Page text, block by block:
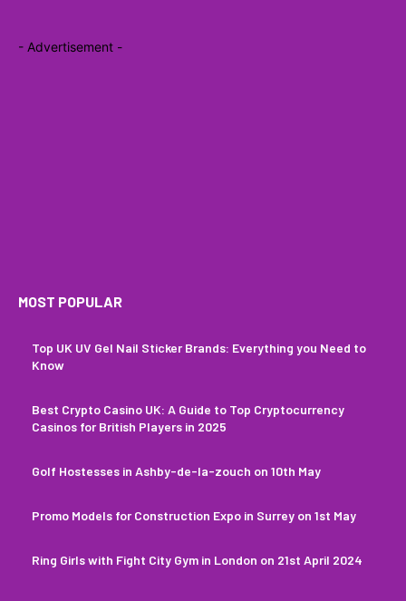
- Advertisement -
MOST POPULAR
Top UK UV Gel Nail Sticker Brands: Everything you Need to
Know
Best Crypto Casino UK: A Guide to Top Cryptocurrency
Casinos for British Players in 2025
Golf Hostesses in Ashby-de-la-zouch on 10th May
Promo Models for Construction Expo in Surrey on 1st May
Ring Girls with Fight City Gym in London on 21st April 2024